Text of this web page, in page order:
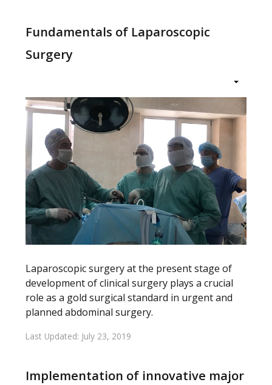
Home
Structure
News
Fundamentals of Laparoscopic
Surgery
Laparoscopic surgery at the present stage of
development of clinical surgery plays a crucial
role as a gold surgical standard in urgent and
planned abdominal surgery.
Last Updated: July 23, 2019
Implementation of innovative major